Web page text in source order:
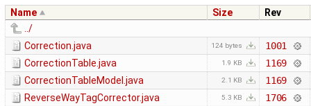
Name Size
Rev
../
Correction.java
124 bytes
1001
CorrectionTable.java
1.9 KB
1169
CorrectionTableModel.java
2.1 KB
1169
ReverseWayTagCorrector.java
5.3 KB
1706